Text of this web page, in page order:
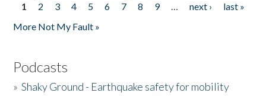
Pages
1 2 3 4 5 6 7 8 9 … next ›
last »
More Not My Fault »
Podcasts
»Shaky Ground - Earthquake safety for mobility